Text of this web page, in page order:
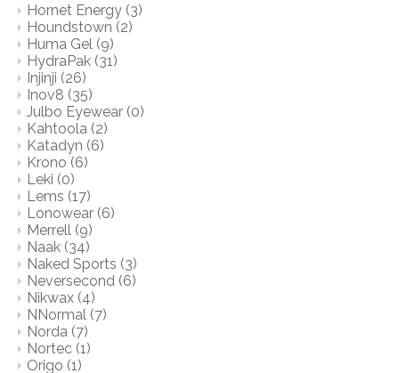
Hornet Energy (3)
Houndstown (2)
Huma Gel (9)
HydraPak (31)
Injinji (26)
Inov8 (35)
Julbo Eyewear (0)
Kahtoola (2)
Katadyn (6)
Krono (6)
Leki (0)
Lems (17)
Lonowear (6)
Merrell (9)
Naak (34)
Naked Sports (3)
Neversecond (6)
Nikwax (4)
NNormal (7)
Norda (7)
Nortec (1)
Origo (1)